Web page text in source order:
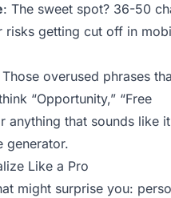
: The sweet spot? 36-50
risks getting cut off in
Those overused phrases
“Opportunity,” “Free
anything that sounds like
generator.
Like a Pro
might surprise you: